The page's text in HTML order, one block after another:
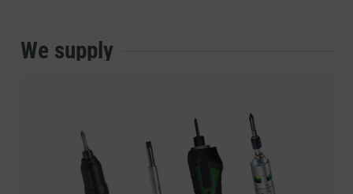
We supply